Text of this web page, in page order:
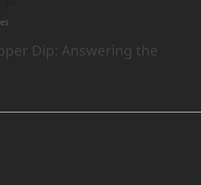
Dip: Answering the